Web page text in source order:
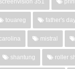
351
touareg father's
carolina mistral
shantung roller